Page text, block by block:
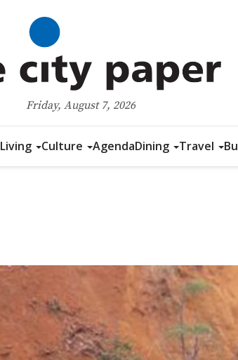
Friday, August 7, 2026
Living Culture AgendaDining Travel